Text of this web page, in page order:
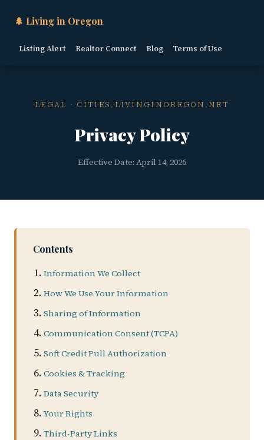
🌲 Living in Oregon
Listing Alert Realtor Connect Blog Terms of Use
LEGAL · CITIES.LIVINGINOREGON.NET
Privacy Policy
Effective Date: April 14, 2026
Contents
Information We Collect
How We Use Your Information
Sharing of Information
Communication Consent (TCPA)
Soft Credit Pull Authorization
Cookies & Tracking
Data Security
Your Rights
Third-Party Links